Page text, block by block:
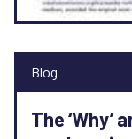
Blog
The ‘Why’